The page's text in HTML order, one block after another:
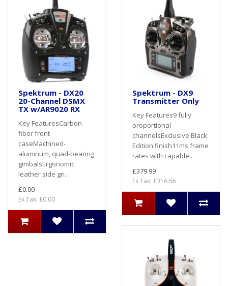
Spektrum - DX20
20-Channel DSMX
TX w/AR9020 RX
Key FeaturesCarbon
fiber front
caseMachined-
aluminum, quad-bearing
gimbalsErgonomic
leather side gri..
£0.00
Ex Tax: £0.00
Spektrum - DX9
Transmitter Only
Key Features9 fully
proportional
channelsExclusive Black
Edition finish11ms frame
rates with capable..
£379.99
Ex Tax: £316.66